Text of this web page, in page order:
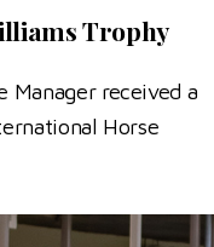
Trophy
Manager received a
Horse